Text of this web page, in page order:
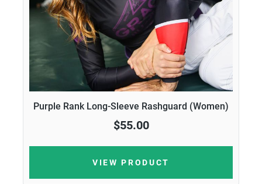
Purple Rank Long-Sleeve Rashguard (Women)
$55.00
VIEW PRODUCT